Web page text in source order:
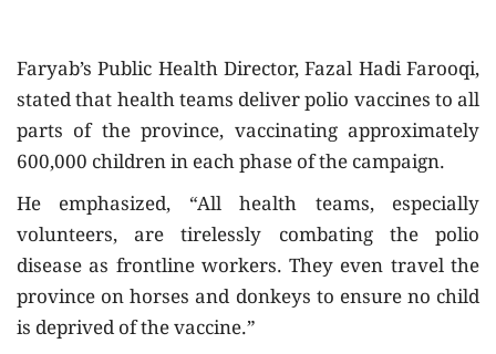
Faryab’s Public Health Director, Fazal Hadi Farooqi,
stated that health teams deliver polio vaccines to all
parts of the province, vaccinating approximately
600,000 children in each phase of the campaign.
He emphasized, “All health teams, especially
volunteers, are tirelessly combating the polio
disease as frontline workers. They even travel the
province on horses and donkeys to ensure no child
is deprived of the vaccine.”